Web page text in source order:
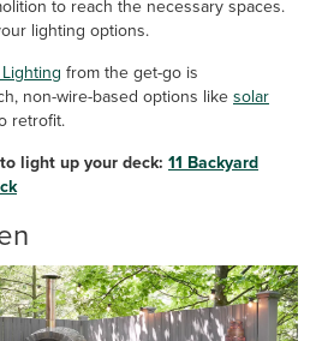
to reach the necessary spaces.
lighting options.
from the get-go is
non-wire-based options like solar
retrofit.
light up your deck: 11 Backyard